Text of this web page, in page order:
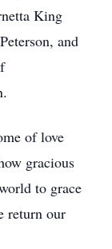
King
and
of love
gracious
to grace
return our